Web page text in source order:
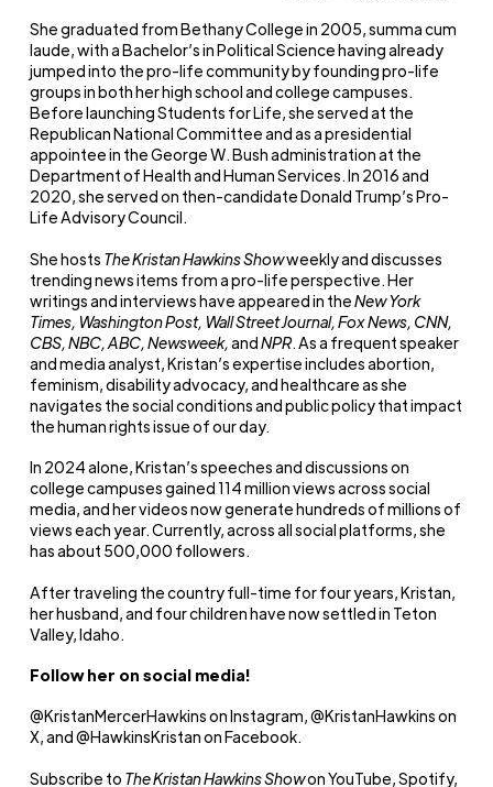
She graduated from Bethany College in 2005, summa cum
laude, with a Bachelor’s in Political Science having already
jumped into the pro-life community by founding pro-life
groups in both her high school and college campuses.
Before launching Students for Life, she served at the
Republican National Committee and as a presidential
appointee in the George W. Bush administration at the
Department of Health and Human Services. In 2016 and
2020, she served on then-candidate Donald Trump’s Pro-
Life Advisory Council.
She hosts The Kristan Hawkins Showweekly and discusses
trending news items from a pro-life perspective. Her
writings and interviews have appeared in theNew York
Times, Washington Post, Wall Street Journal, Fox News, CNN,
CBS, NBC, ABC, Newsweek,andNPR. As a frequent speaker
and media analyst, Kristan’s expertise includes abortion,
feminism, disability advocacy, and healthcare as she
navigates the social conditions and public policy that impact
the human rights issue of our day.
In 2024 alone, Kristan’s speeches and discussions on
college campuses gained 114 million views across social
media, and her videos now generate hundreds of millions of
views each year. Currently, across all social platforms, she
has about 500,000 followers.
After traveling the country full-time for four years, Kristan,
her husband, and four children have now settled in Teton
Valley, Idaho.
Follow her on social media!
@KristanMercerHawkins on Instagram, @KristanHawkins on
X, and @HawkinsKristan on Facebook.
Subscribe to The Kristan Hawkins Showon YouTube, Spotify,